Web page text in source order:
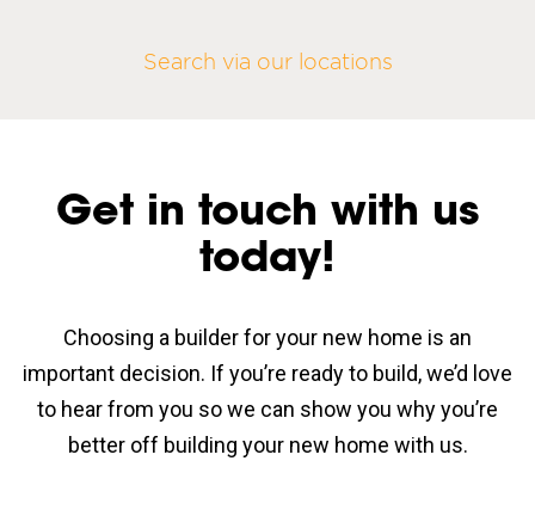
Search via our locations
Get in touch with us
today!
Choosing a builder for your new home is an
important decision. If you’re ready to build, we’d love
to hear from you so we can show you why you’re
better off building your new home with us.